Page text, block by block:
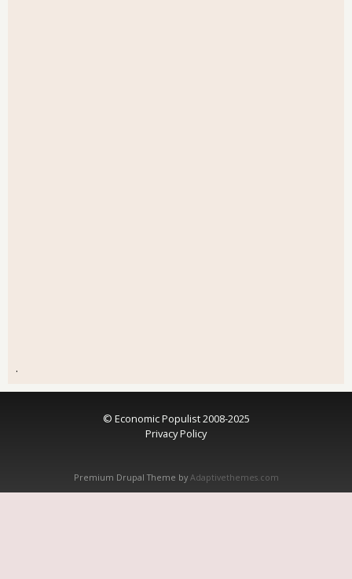
.
© Economic Populist 2008-2025
Privacy Policy
Premium Drupal Theme by Adaptivethemes.com